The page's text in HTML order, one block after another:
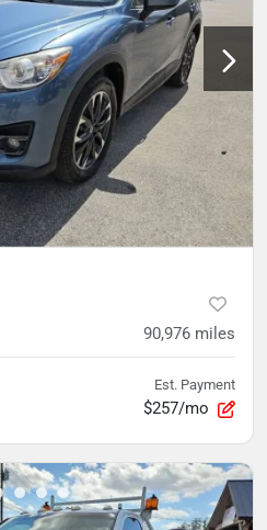
90,976 miles
Est. Payment
$257/mo